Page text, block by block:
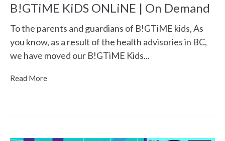
B!GTiME KiDS ONLiNE | On Demand
To the parents and guardians of B!GTiME kids, As
you know, as a result of the health advisories in BC,
we have moved our B!GTiME Kids...
Read More